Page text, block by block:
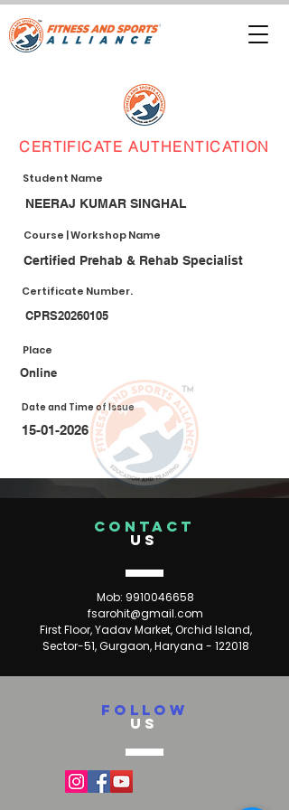
CERTIFICATE AUTHENTICATION
Student Name
NEERAJ KUMAR SINGHAL
Course | Workshop Name
Certified Prehab & Rehab Specialist
Certificate Number.
CPRS20260105
Place
Online
Date and Time of Issue
15-01-2026
CONTACT
US
Mob: 9910046658
fsarohit@gmail.com
First Floor, Yadav Market, Orchid Island,
Sector-51, Gurgaon, Haryana - 122018
FOLLOW
US